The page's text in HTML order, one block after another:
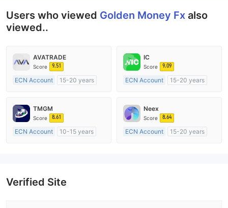
Users who viewed Golden Money Fx also
viewed..
AVATRADE
Score 9.51
ECN Account
15-20 years
MT4 Full License
IC
Score 9.09
ECN Account
15-20 years
MT4 Full License
TMGM
Score 8.61
ECN Account
10-15 years
Neex
Score 8.64
ECN Account
15-20 years
Verified Site